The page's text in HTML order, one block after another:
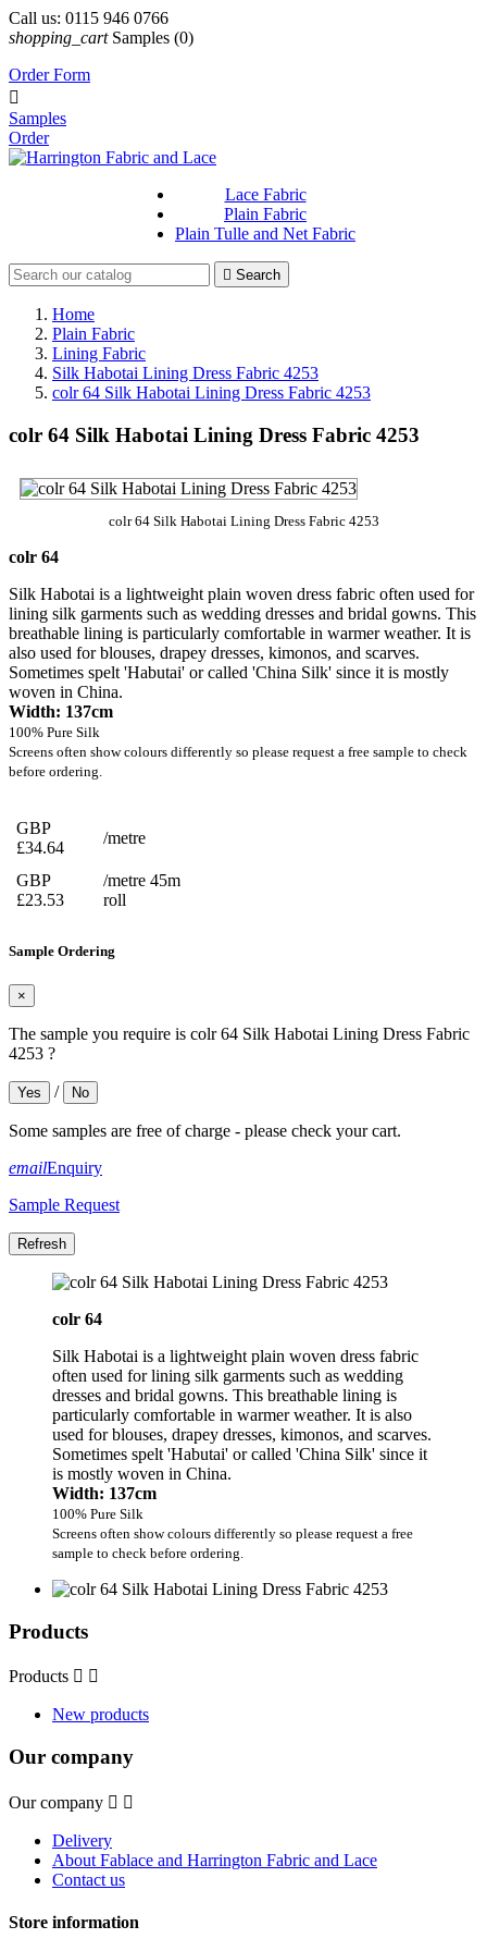
Call us: 0115 946 0766
shopping_cart Samples (0)
Order Form

Samples
Order
Lace Fabric
Plain Fabric
Plain Tulle and Net Fabric
 Search
Home
Plain Fabric
Lining Fabric
Silk Habotai Lining Dress Fabric 4253
colr 64 Silk Habotai Lining Dress Fabric 4253
colr 64 Silk Habotai Lining Dress Fabric 4253
colr 64 Silk Habotai Lining Dress Fabric 4253
colr 64
Silk Habotai is a lightweight plain woven dress fabric often used for
lining silk garments such as wedding dresses and bridal gowns. This
breathable lining is particularly comfortable in warmer weather. It is
also used for blouses, drapey dresses, kimonos, and scarves.
Sometimes spelt 'Habutai' or called 'China Silk' since it is mostly
woven in China.
Width: 137cm
100% Pure Silk
Screens often show colours differently so please request a free sample to check
before ordering.
GBP
£34.64
/metre
GBP
£23.53
/metre 45m
roll
Sample Ordering
×
The sample you require is colr 64 Silk Habotai Lining Dress Fabric
4253 ?
Yes / No
Some samples are free of charge - please check your cart.
emailEnquiry
Sample Request
colr 64
Silk Habotai is a lightweight plain woven dress fabric
often used for lining silk garments such as wedding
dresses and bridal gowns. This breathable lining is
particularly comfortable in warmer weather. It is also
used for blouses, drapey dresses, kimonos, and scarves.
Sometimes spelt 'Habutai' or called 'China Silk' since it
is mostly woven in China.
Width: 137cm
100% Pure Silk
Screens often show colours differently so please request a free
sample to check before ordering.
Products
Products  
New products
Our company
Our company  
Delivery
About Fablace and Harrington Fabric and Lace
Contact us
Store information